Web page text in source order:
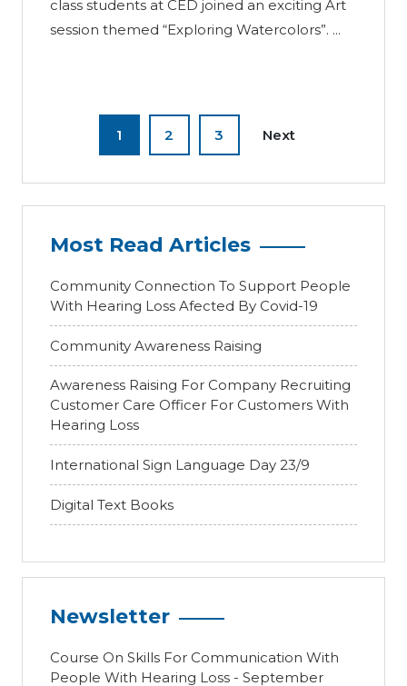
class students at CED joined an exciting Art
session themed “Exploring Watercolors”. ...
1 2 3 Next
Most Read Articles
Community Connection To Support People
With Hearing Loss Afected By Covid-19
Community Awareness Raising
Awareness Raising For Company Recruiting
Customer Care Officer For Customers With
Hearing Loss
International Sign Language Day 23/9
Digital Text Books
Newsletter
Course On Skills For Communication With
People With Hearing Loss - September